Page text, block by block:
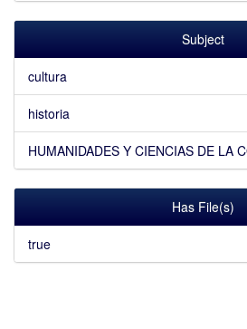
Subject
cultura
historia
HUMANIDADES Y CIENCIAS DE LA
Has File(s)
true